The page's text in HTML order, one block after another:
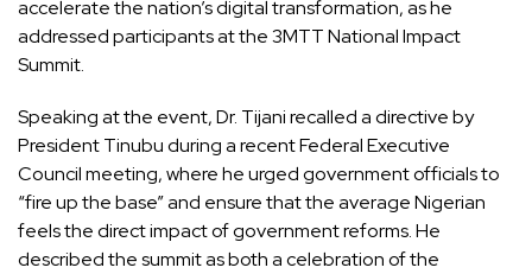
accelerate the nation’s digital transformation, as he
addressed participants at the 3MTT National Impact
Summit.
Speaking at the event, Dr. Tijani recalled a directive by
President Tinubu during a recent Federal Executive
Council meeting, where he urged government officials to
“fire up the base” and ensure that the average Nigerian
feels the direct impact of government reforms. He
described the summit as both a celebration of the